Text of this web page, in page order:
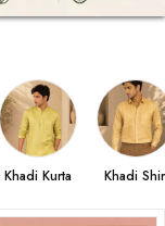
Khadi Kurta Khadi